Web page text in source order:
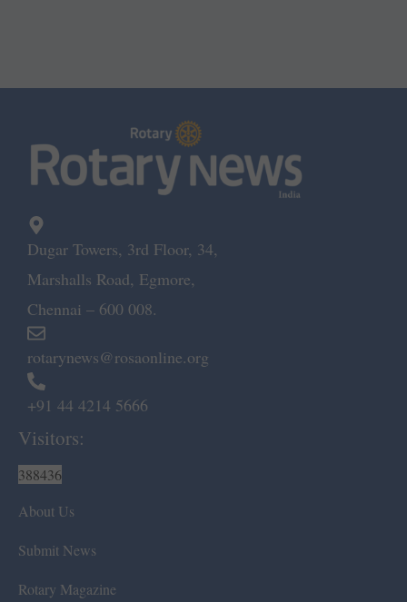
Dugar Towers, 3rd Floor, 34,
Marshalls Road, Egmore,
Chennai – 600 008.
rotarynews@rosaonline.org
+91 44 4214 5666
Visitors:
388436
About Us
Submit News
Rotary Magazine